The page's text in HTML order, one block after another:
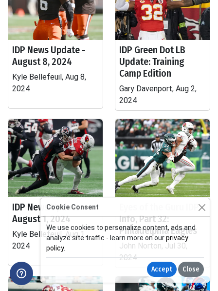
IDP News Update -
August 8, 2024
Kyle Bellefeuil, Aug 8,
2024
IDP Green Dot LB
Update: Training
Camp Edition
Gary Davenport, Aug 2,
2024
IDP News Update -
August 1, 2024
Kyle Bellefeuil, Aug 1,
2024
Eyes of the Guru IDP
Info, Part 32:
Philadelphia Eagles
John Norton, Jul 30,
2024
Cookie Consent
We use cookies to personalize content, ads and
analyze site traffic - learn more on ourprivacy
policy.
Accept Close